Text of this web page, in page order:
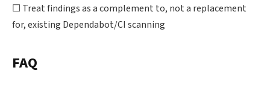
☐ Treat findings as a complement to, not a replacement
for, existing Dependabot/CI scanning
FAQ